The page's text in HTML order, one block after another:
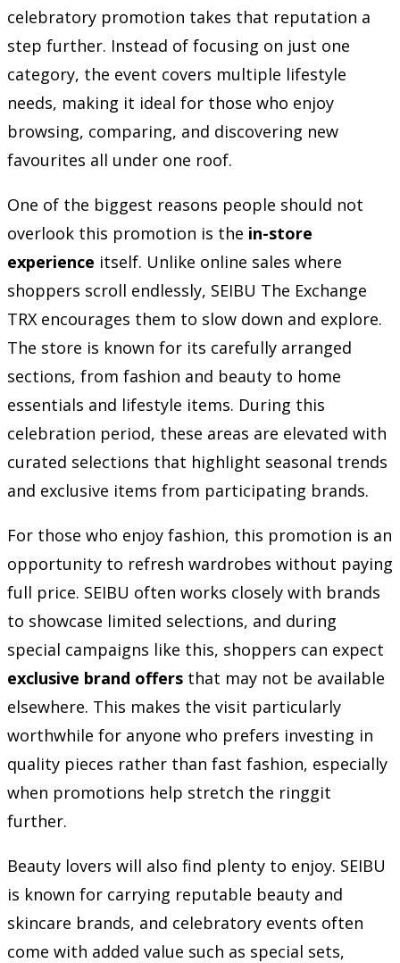
celebratory promotion takes that reputation a
step further. Instead of focusing on just one
category, the event covers multiple lifestyle
needs, making it ideal for those who enjoy
browsing, comparing, and discovering new
favourites all under one roof.
One of the biggest reasons people should not
overlook this promotion is the in-store
experience itself. Unlike online sales where
shoppers scroll endlessly, SEIBU The Exchange
TRX encourages them to slow down and explore.
The store is known for its carefully arranged
sections, from fashion and beauty to home
essentials and lifestyle items. During this
celebration period, these areas are elevated with
curated selections that highlight seasonal trends
and exclusive items from participating brands.
For those who enjoy fashion, this promotion is an
opportunity to refresh wardrobes without paying
full price. SEIBU often works closely with brands
to showcase limited selections, and during
special campaigns like this, shoppers can expect
exclusive brand offers that may not be available
elsewhere. This makes the visit particularly
worthwhile for anyone who prefers investing in
quality pieces rather than fast fashion, especially
when promotions help stretch the ringgit
further.
Beauty lovers will also find plenty to enjoy. SEIBU
is known for carrying reputable beauty and
skincare brands, and celebratory events often
come with added value such as special sets,